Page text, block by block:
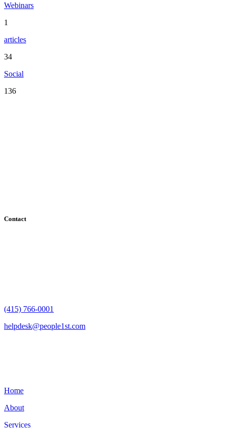
Webinars
1
articles
34
Social
136
Contact
(415) 766-0001
helpdesk@people1st.com
Home
About
Services